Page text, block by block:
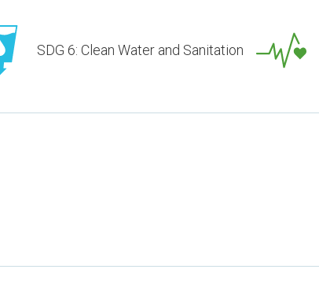
SDG 6: Clean Water and Sanitation